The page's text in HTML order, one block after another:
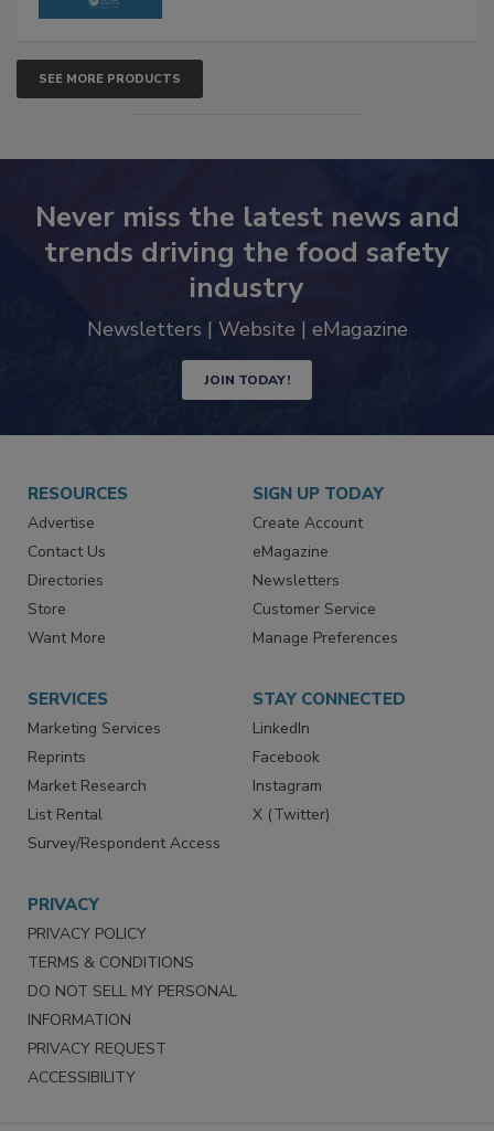
SEE MORE PRODUCTS
Never miss the latest news and
trends driving the food safety
industry
JOIN TODAY!
RESOURCES
Advertise
Contact Us
Directories
Store
SIGN UP TODAY
Create Account
eMagazine
Newsletters
Customer Service
SERVICES
Marketing Services
Reprints
Market Research
List Rental
STAY CONNECTED
LinkedIn
Facebook
Instagram
PRIVACY
PRIVACY POLICY
TERMS & CONDITIONS
DO NOT SELL MY PERSONAL
INFORMATION
PRIVACY REQUEST